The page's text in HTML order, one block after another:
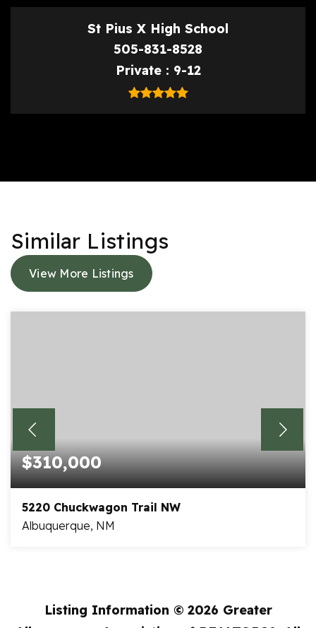
St Pius X High School
505-831-8528
Private
9-12
Similar Listings
View More Listings
$310,000
5220 Chuckwagon Trail NW
Albuquerque, NM
Listing Information © 2026 Greater